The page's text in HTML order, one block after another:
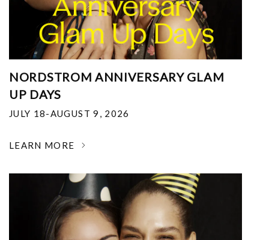
NORDSTROM ANNIVERSARY GLAM
UP DAYS
JULY 18-AUGUST 9, 2026
LEARN MORE